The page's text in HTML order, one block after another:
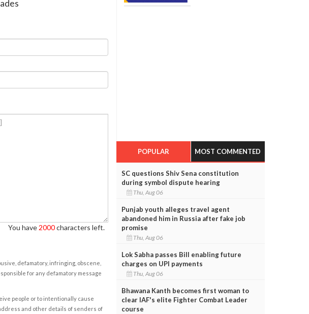
You have 2000characters left.
defamatory, infringing, obscene,
for any defamatory message
people or to intentionally cause
and other details of senders of
POPULAR MOST COMMENTED
SC questions Shiv Sena constitution
during symbol dispute hearing
Thu, Aug 06
Punjab youth alleges travel agent
abandoned him in Russia after fake job
promise
Thu, Aug 06
Lok Sabha passes Bill enabling future
charges on UPI payments
Thu, Aug 06
Bhawana Kanth becomes first woman to
clear IAF's elite Fighter Combat Leader
course